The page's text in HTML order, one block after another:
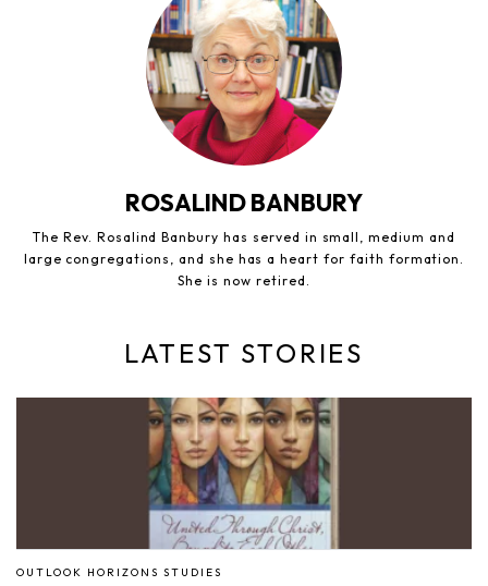
ROSALIND BANBURY
The Rev. Rosalind Banbury has served in small, medium and
large congregations, and she has a heart for faith formation.
She is now retired.
LATEST STORIES
OUTLOOK HORIZONS STUDIES